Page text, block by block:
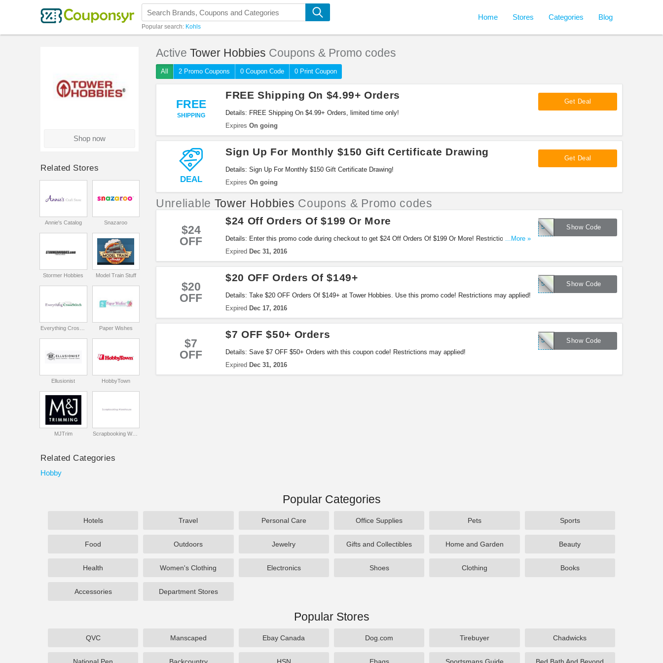
Popular search: Kohls
Home Stores Categories Blog
Active Tower Hobbies Coupons & Promo codes
All 2 Promo Coupons 0 Coupon Code 0 Print Coupon
FREE
SHIPPING
FREE Shipping On $4.99+ Orders
Details: FREE Shipping On $4.99+ Orders, limited time only!
Expires On going
Get Deal
DEAL
Sign Up For Monthly $150 Gift Certificate Drawing
Details: Sign Up For Monthly $150 Gift Certificate Drawing!
Expires On going
Get Deal
Unreliable Tower Hobbies Coupons & Promo codes
$24
OFF
$24 Off Orders Of $199 Or More
Details: Enter this promo code during checkout to get $24 Off Orders Of $199 Or More! Restrictions may
applied!
...More »
Expired Dec 31, 2016
Show Code
51078
$20
OFF
$20 OFF Orders Of $149+
Details: Take $20 OFF Orders Of $149+ at Tower Hobbies. Use this promo code! Restrictions may applied!
Expired Dec 17, 2016
Show Code
51076
$7
OFF
$7 OFF $50+ Orders
Details: Save $7 OFF $50+ Orders with this coupon code! Restrictions may applied!
Expired Dec 31, 2016
Show Code
51075
Shop now
Related Stores
Annie's Catalog Snazaroo
Stormer Hobbies Model Train Stuff
Paper Wishes
Ellusionist HobbyTown
MJTrim
Related Categories
Hobby
Popular Categories
Hotels Travel Personal Care Office Supplies Pets Sports
Food Outdoors Jewelry Gifts and Collectibles Home and Garden Beauty
Health Women's Clothing Electronics Shoes Clothing Books
Accessories Department Stores
Popular Stores
QVC Manscaped Ebay Canada Dog.com Tirebuyer Chadwicks